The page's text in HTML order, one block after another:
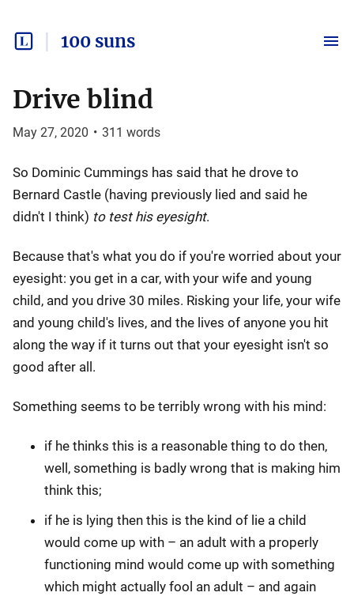
100 suns
Drive blind
May 27, 2020 • 311 words
So Dominic Cummings has said that he drove to
Bernard Castle (having previously lied and said he
didn't I think) to test his eyesight.
Because that's what you do if you're worried about your
eyesight: you get in a car, with your wife and young
child, and you drive 30 miles. Risking your life, your wife
and young child's lives, and the lives of anyone you hit
along the way if it turns out that your eyesight isn't so
good after all.
Something seems to be terribly wrong with his mind:
if he thinks this is a reasonable thing to do then,
well, something is badly wrong that is making him
think this;
if he is lying then this is the kind of lie a child
would come up with – an adult with a properly
functioning mind would come up with something
which might actually fool an adult – and again